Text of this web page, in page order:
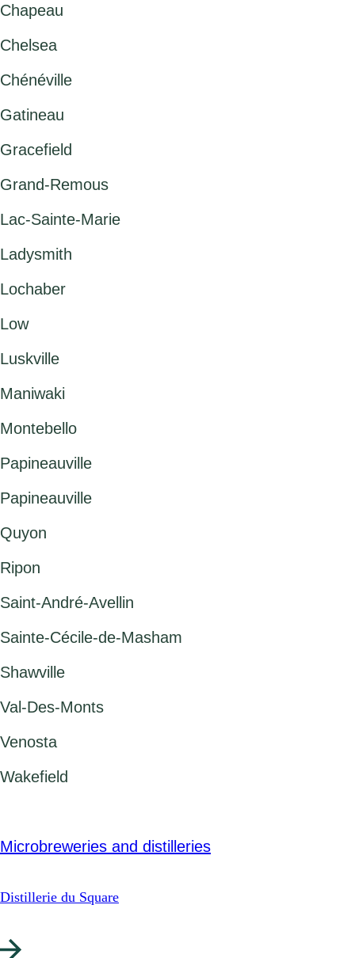
Chapeau
Chelsea
Chénéville
Gatineau
Gracefield
Grand-Remous
Lac-Sainte-Marie
Ladysmith
Lochaber
Low
Luskville
Maniwaki
Montebello
Papineauville
Papineauville
Quyon
Ripon
Saint-André-Avellin
Sainte-Cécile-de-Masham
Shawville
Val-Des-Monts
Venosta
Wakefield
Microbreweries and distilleries
Distillerie du Square